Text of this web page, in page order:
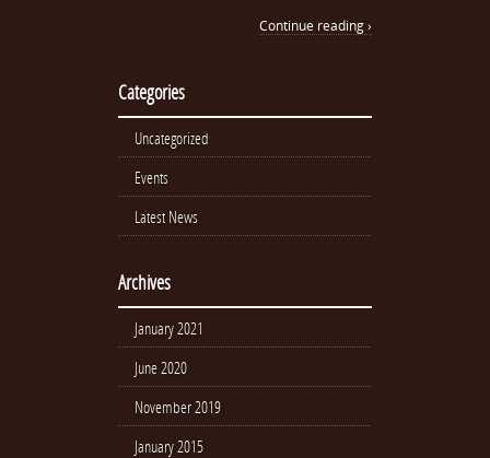
Continue reading ›
Categories
Uncategorized
Events
Latest News
Archives
January 2021
June 2020
November 2019
January 2015